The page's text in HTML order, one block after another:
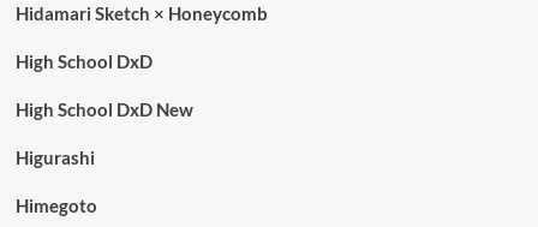
Hidamari Sketch × Honeycomb
High School DxD
High School DxD New
Higurashi
Himegoto